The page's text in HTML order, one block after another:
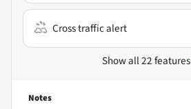
Cross traffic alert
Show all 22 features
Notes